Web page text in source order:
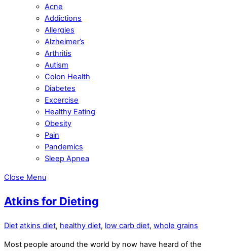
Acne
Addictions
Allergies
Alzheimer’s
Arthritis
Autism
Colon Health
Diabetes
Excercise
Healthy Eating
Obesity
Pain
Pandemics
Sleep Apnea
Close Menu
Atkins for Dieting
Diet atkins diet, healthy diet, low carb diet, whole grains
Most people around the world by now have heard of the